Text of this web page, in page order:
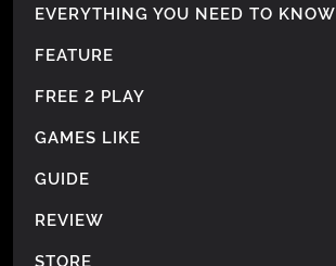
EVERYTHING YOU NEED TO KNOW
FEATURE
FREE 2 PLAY
GAMES LIKE
GUIDE
REVIEW
STORE